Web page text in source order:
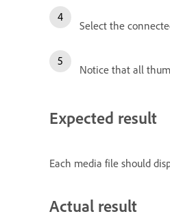
Select the
Notice that all
Expected result
Each media file should
Actual result